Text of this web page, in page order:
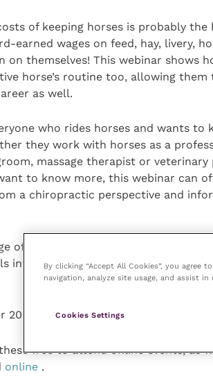
of keeping horses is probably
earned wages on feed, hay, livery,
on themselves! This webinar shows
horse’s routine too, allowing
as well.
who rides horses and wants to
they work with horses as a
massage therapist or
to know more, this webinar can
a chiropractic perspective and
of Chiropractic will also be offering
interested in pursuing a career in
2020 at 7.00pm
free to attend online events, as
online.
By clicking “Accept All Cookies”, you
navigation, analyze site usage, and assist
Cookies Settings